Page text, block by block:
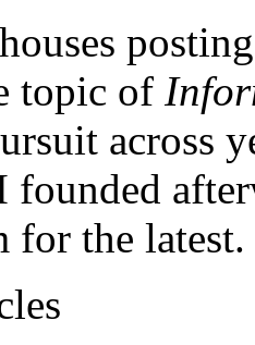
topic of
across
founded
for the latest.